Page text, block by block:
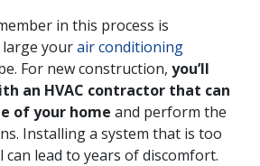
in this process is
yourair conditioning
For new construction, you’ll
an HVAC contractor that can
of your home and perform the
Installing a system that is too
lead to years of discomfort.